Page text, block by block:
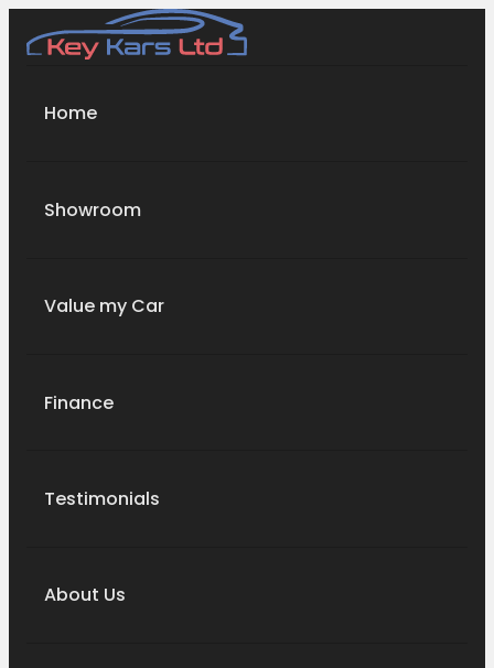
Home
Showroom
Value my Car
Finance
Testimonials
About Us